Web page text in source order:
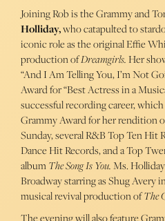
Joining Rob is the Grammy and
Holliday,who catapulted to
iconic role as the original Effie
production ofDreamgirls.Her
“And I Am Telling You, I’m Not
Award for “Best Actress in a
successful recording career,
Grammy Award for her rendition
Sunday, several R&B Top Ten Hit
Dance Hit Records, and a Top
albumThe Song Is You.Ms.
Broadway starring as Shug Avery
musical revival production ofThe
The evening will also feature